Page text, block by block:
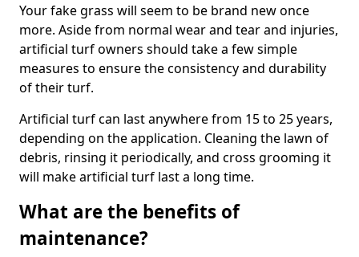
Your fake grass will seem to be brand new once
more. Aside from normal wear and tear and injuries,
artificial turf owners should take a few simple
measures to ensure the consistency and durability
of their turf.
Artificial turf can last anywhere from 15 to 25 years,
depending on the application. Cleaning the lawn of
debris, rinsing it periodically, and cross grooming it
will make artificial turf last a long time.
What are the benefits of
maintenance?